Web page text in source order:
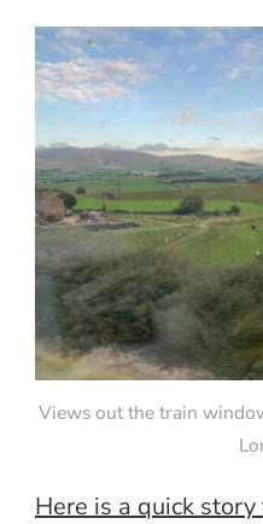
Views out the train
Here is a quick